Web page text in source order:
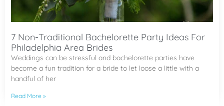
7 Non-Traditional Bachelorette Party Ideas For
Philadelphia Area Brides
Weddings can be stressful and bachelorette parties have
become a fun tradition for a bride to let loose a little with a
handful of her
Read More »